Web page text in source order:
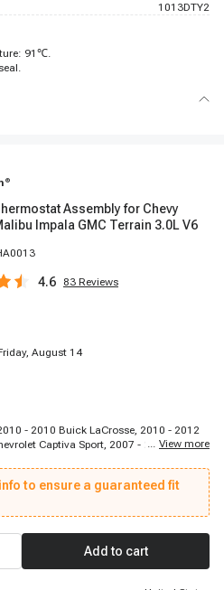
1013DTY2
91℃.
®
Assembly for Chevy
Impala GMC Terrain 3.0L V6
4.6 83 Reviews
August 14
- 2010 Buick LaCrosse, 2010 - 2012
Captiva Sport, 2007 - 2009 Saturn
Cadillac SRX, 2008 - 2010 Saturn Vue,
Buick Allure, 2010 - 2011 Cadillac
2014 - 2020 Chevrolet Impala, 2008 -
Cadillac XTS, 2013 - 2017 GMC
2010 - 2010 Buick Allure
... View more
to ensure a guaranteed fit
Add to cart